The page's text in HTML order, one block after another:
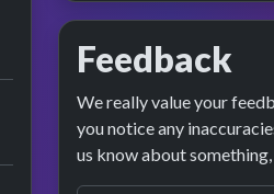
Feedback
We really value your
you notice any
us know about